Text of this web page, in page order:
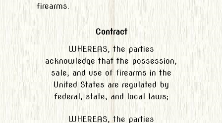
firearms.
Contract
WHEREAS, the parties
acknowledge that the possession,
sale, and use of firearms in the
United States are regulated by
federal, state, and local laws;
WHEREAS, the parties